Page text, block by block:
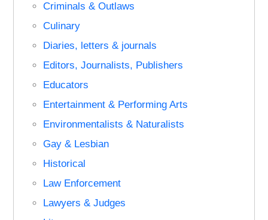
Criminals & Outlaws
Culinary
Diaries, letters & journals
Editors, Journalists, Publishers
Educators
Entertainment & Performing Arts
Environmentalists & Naturalists
Gay & Lesbian
Historical
Law Enforcement
Lawyers & Judges